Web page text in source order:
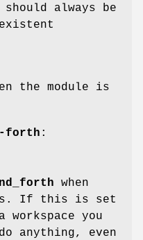
always be
existent
the module is
forth :
when
If this is set
you
anything, even